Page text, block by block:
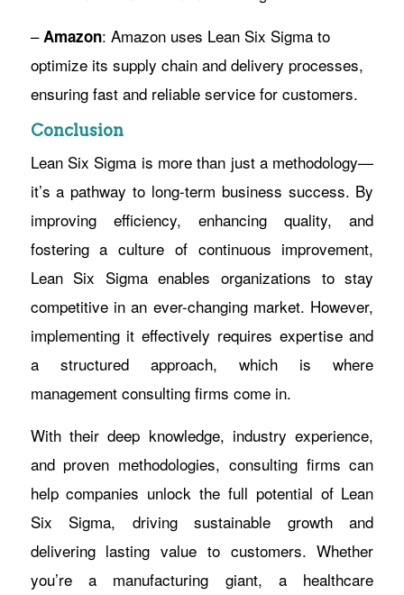
– Amazon: Amazon uses Lean Six Sigma to
optimize its supply chain and delivery processes,
ensuring fast and reliable service for customers.
Conclusion
Lean Six Sigma is more than just a methodology—
it’s a pathway to long-term business success. By
improving efficiency, enhancing quality, and
fostering a culture of continuous improvement,
Lean Six Sigma enables organizations to stay
competitive in an ever-changing market. However,
implementing it effectively requires expertise and
a structured approach, which is where
management consulting firms come in.
With their deep knowledge, industry experience,
and proven methodologies, consulting firms can
help companies unlock the full potential of Lean
Six Sigma, driving sustainable growth and
delivering lasting value to customers. Whether
you’re a manufacturing giant, a healthcare